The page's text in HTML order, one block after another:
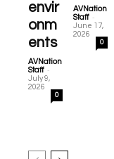
envir
onm
ents
AVNation
Staff -
July 9,
2026
0
AVNation
Staff -
June 17,
2026
0